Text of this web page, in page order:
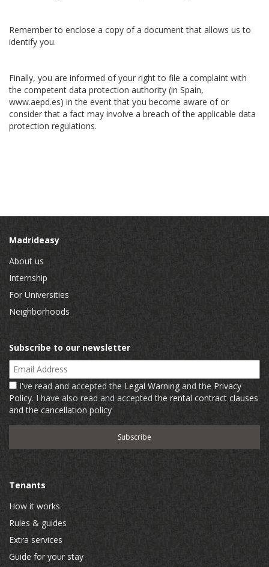
Remember to enclose a copy of a document that allows us to
identify you.
Finally, you are informed of your right to file a complaint with
the competent data protection authority (in Spain,
www.aepd.es) in the event that you become aware of or
consider that a fact may involve a breach of the applicable data
protection regulations.
Madrideasy
About us
Internship
For Universities
Neighborhoods
Subscribe to our newsletter
Email Address
I've read and accepted the Legal Warning and the Privacy
Policy. I have also read and acceptedthe rental contract clauses
and the cancellation policy
Tenants
How it works
Rules & guides
Extra services
Guide for your stay